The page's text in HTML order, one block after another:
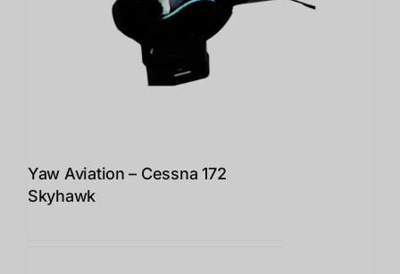
Yaw Aviation – Cessna 172
Skyhawk